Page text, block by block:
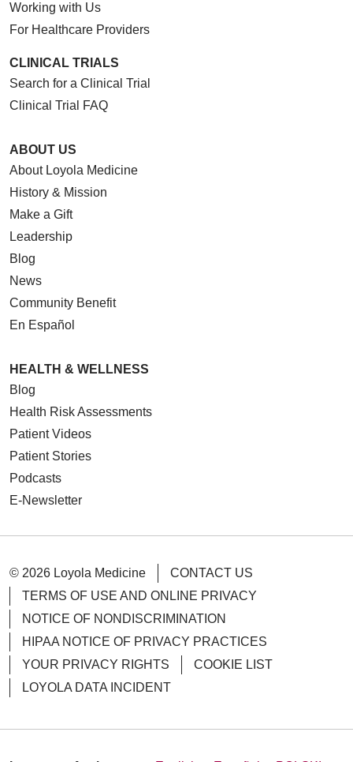
Working with Us
For Healthcare Providers
CLINICAL TRIALS
Search for a Clinical Trial
Clinical Trial FAQ
ABOUT US
About Loyola Medicine
History & Mission
Make a Gift
Leadership
Blog
News
Community Benefit
En Español
HEALTH & WELLNESS
Blog
Health Risk Assessments
Patient Videos
Patient Stories
Podcasts
E-Newsletter
© 2026 Loyola Medicine
CONTACT US
TERMS OF USE AND ONLINE PRIVACY
NOTICE OF NONDISCRIMINATION
HIPAA NOTICE OF PRIVACY PRACTICES
YOUR PRIVACY RIGHTS
COOKIE LIST
LOYOLA DATA INCIDENT